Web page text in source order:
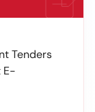
Tenders
E-